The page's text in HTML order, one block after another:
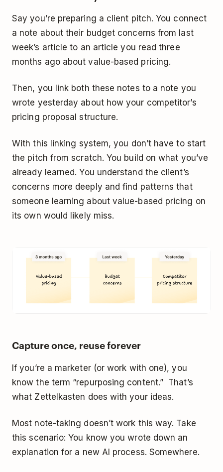
Say you’re preparing a client pitch. You connect
a note about their budget concerns from last
week’s article to an article you read three
months ago about value-based pricing.
Then, you link both these notes to a note you
wrote yesterday about how your competitor’s
pricing proposal structure.
With this linking system, you don’t have to start
the pitch from scratch. You build on what you’ve
already learned. You understand the client’s
concerns more deeply and find patterns that
someone learning about value-based pricing on
its own would likely miss.
Capture once, reuse forever
If you’re a marketer (or work with one), you
know the term “repurposing content.” That’s
what Zettelkasten does with your ideas.
Most note-taking doesn’t work this way. Take
this scenario: You know you wrote down an
explanation for a new AI process. Somewhere.